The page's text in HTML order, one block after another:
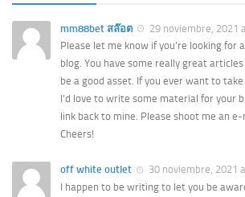
mm88bet สล๊อต
29 noviembre, 2021
Please let me know if you’re looking for
blog. You have some really great
be a good asset. If you ever want to
I’d love to write some material for your
link back to mine. Please shoot me an
Cheers!
off white outlet
30 noviembre, 2021
I happen to be writing to let you be